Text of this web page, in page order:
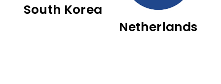
South Korea
Netherlands